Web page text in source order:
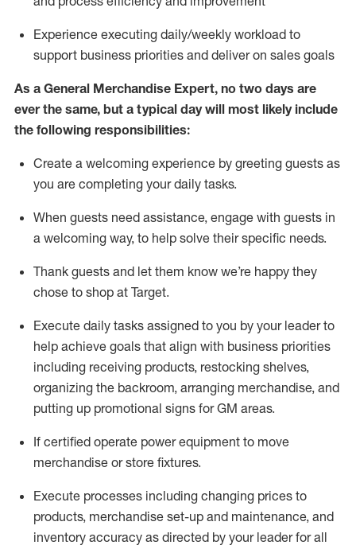
Experience executing daily/weekly workload to
support business priorities and deliver on sales goals
As a General Merchandise Expert, no two days are
ever the same, but a typical day will most likely include
the following responsibilities:
Create a welcoming experience by greeting guests as
you are completing your daily tasks.
When guests need assistance, engage with guests in
a welcoming way, to help solve their specific needs.
Thank guests and let them know we’re happy they
chose to shop at Target.
Execute daily tasks assigned to you by your leader to
help achieve goals that align with business priorities
including receiving products, restocking shelves,
organizing the backroom, arranging merchandise, and
putting up promotional signs for GM areas.
If certified operate power equipment to move
merchandise or store fixtures.
Execute processes including changing prices to
products, merchandise set-up and maintenance, and
inventory accuracy as directed by your leader for all